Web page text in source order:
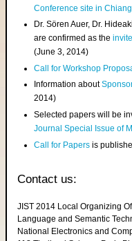
Conference site in
Dr. Sören Auer, Dr.
are confirmed as the
(June 3, 2014)
Call for Workshop
Information about
2014)
Selected papers will be
Journal Special Issue of
Call for Papers is
Contact us:
JIST 2014 Local Organizing
Language and Semantic
National Electronics and